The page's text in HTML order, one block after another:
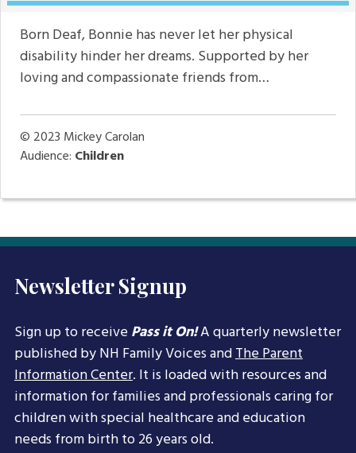
Born Deaf, Bonnie has never let her physical
disability hinder her dreams. Supported by her
loving and compassionate friends from…
© 2023 Mickey Carolan
Audience: Children
Newsletter Signup
Sign up to receivePass it On!A quarterly newsletter
published by NH Family Voices andThe Parent
Information Center. It is loaded with resources and
information for families and professionals caring for
children with special healthcare and education
needs from birth to 26 years old.